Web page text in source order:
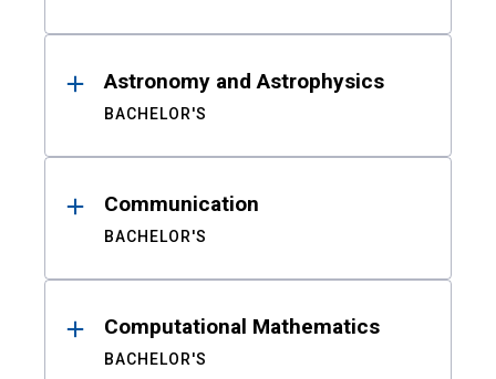
Astronomy and Astrophysics
BACHELOR'S
Communication
BACHELOR'S
Computational Mathematics
BACHELOR'S